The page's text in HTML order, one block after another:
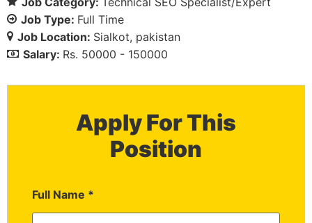
Job Type: Full Time
Job Location: Sialkot pakistan
Salary: Rs. 50000 - 150000
Apply For This
Position
Full Name *